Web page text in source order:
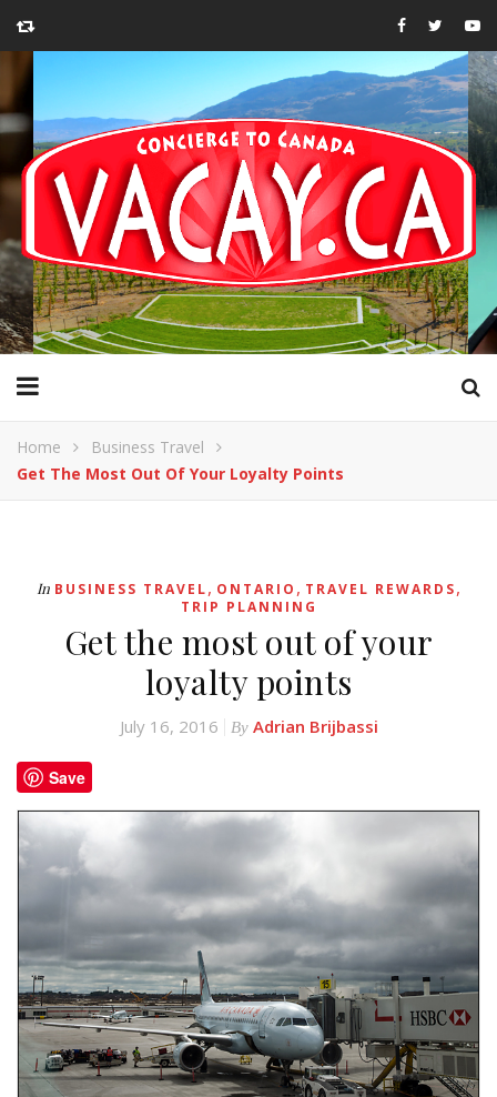
Home
Business Travel
Get The Most Out Of Your Loyalty Points
In BUSINESS TRAVEL, ONTARIO , TRAVEL REWARDS,
TRIP PLANNING
Get the most out of your
loyalty points
July 16, 2016 By Adrian Brijbassi
Save